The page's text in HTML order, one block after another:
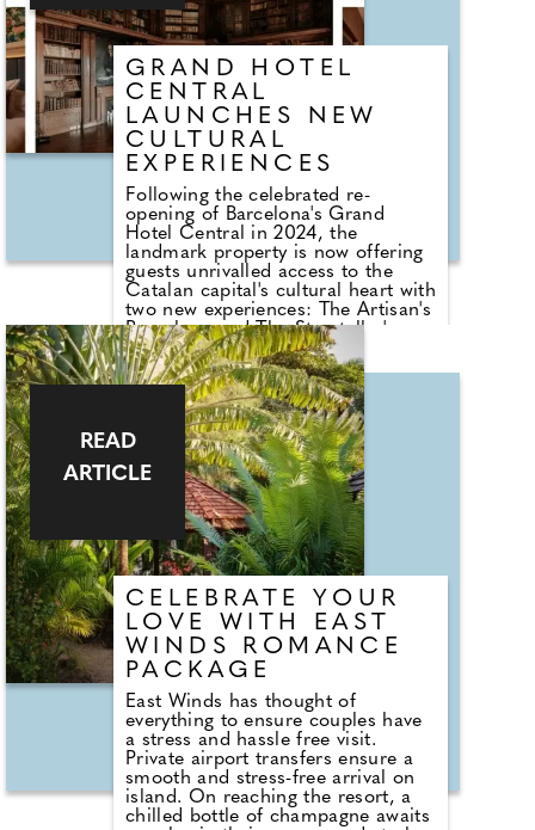
GRAND HOTEL
CENTRAL
LAUNCHES NEW
CULTURAL
EXPERIENCES
Following the celebrated re-
opening of Barcelona's Grand
Hotel Central in 2024, the
landmark property is now offering
guests unrivalled access to the
Catalan capital's cultural heart with
two new experiences: The Artisan's
Barcelona and The Storyteller's
Barcelona. Both are two-night
itineraries which explore two of the
city's richest traditions: its legacy
of artisan craftsmanship and its
literary roots. Whether browsing
centuries-old workshops or tracing
the footsteps of Orwell and Zafón,
guests will enjoy privileged access,
local encounters, and behind-the-
scenes moments that connect
them to Barcelona's history
through its living culture.
CELEBRATE YOUR
LOVE WITH EAST
WINDS ROMANCE
PACKAGE
East Winds has thought of
everything to ensure couples have
a stress and hassle free visit.
Private airport transfers ensure a
smooth and stress-free arrival on
island. On reaching the resort, a
chilled bottle of champagne awaits
READ
ARTICLE